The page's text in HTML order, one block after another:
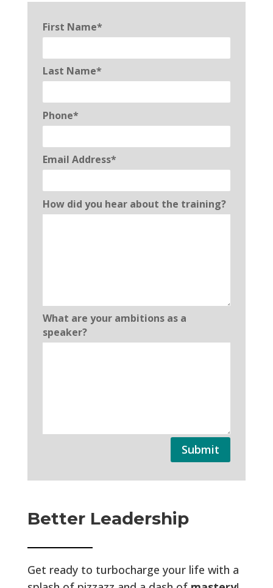
First Name*
Last Name*
Phone*
Email Address*
How did you hear about the training?
What are your ambitions as a
speaker?
Submit
Better Leadership
Get ready to turbocharge your life with a